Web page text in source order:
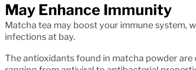
May Enhance Immunity
Matcha tea may boost your immune system,
infections at bay.
The antioxidants found in matcha powder